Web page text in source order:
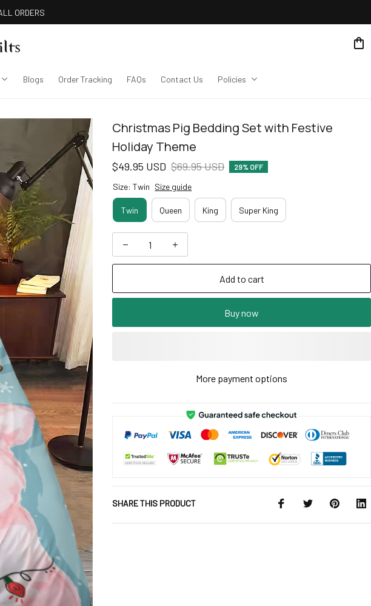
ORDERS
Blogs Order Tracking FAQs Contact Us Policies
Christmas Pig Bedding Set with Festive
Holiday Theme
$49.95 USD $69.95 USD 29% OFF
Size: Twin Size guide
Twin Queen King Super King
Add to cart
Buy now
More payment options
SHARE THIS PRODUCT